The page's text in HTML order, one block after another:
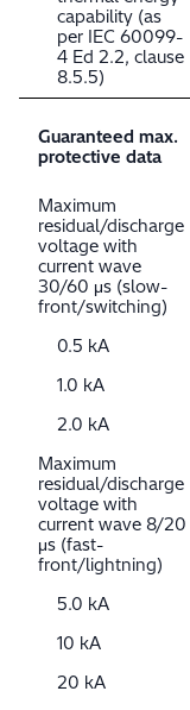
capability (as
per IEC 60099-
4 Ed 2.2, clause
8.5.5)
Guaranteed max.
protective data
Maximum
residual/discharge
voltage with
current wave
30/60 μs (slow-
front/switching)
0.5 kA
1.0 kA
2.0 kA
Maximum
residual/discharge
voltage with
current wave 8/20
μs (fast-
front/lightning)
5.0 kA
10 kA
20 kA